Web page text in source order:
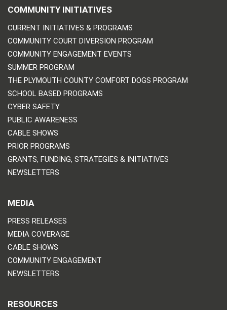
COMMUNITY INITIATIVES
CURRENT INITIATIVES & PROGRAMS
COMMUNITY COURT DIVERSION PROGRAM
COMMUNITY ENGAGEMENT EVENTS
SUMMER PROGRAM
THE PLYMOUTH COUNTY COMFORT DOGS PROGRAM
SCHOOL BASED PROGRAMS
CYBER SAFETY
PUBLIC AWARENESS
CABLE SHOWS
PRIOR PROGRAMS
GRANTS, FUNDING, STRATEGIES & INITIATIVES
NEWSLETTERS
MEDIA
PRESS RELEASES
MEDIA COVERAGE
CABLE SHOWS
COMMUNITY ENGAGEMENT
NEWSLETTERS
RESOURCES